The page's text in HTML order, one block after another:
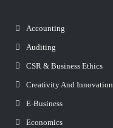
Accounting
Auditing
CSR & Business Ethics
Creativity And Innovation
E-Business
Economics